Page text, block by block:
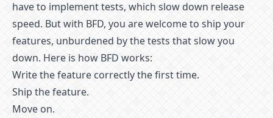
have to implement tests, which slow down release
speed. But with BFD, you are welcome to ship your
features, unburdened by the tests that slow you
down. Here is how BFD works:
Write the feature correctly the first time.
Ship the feature.
Move on.